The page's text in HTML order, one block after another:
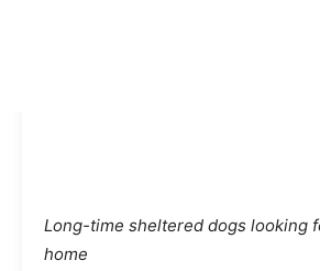
Long-time sheltered dogs looking
home